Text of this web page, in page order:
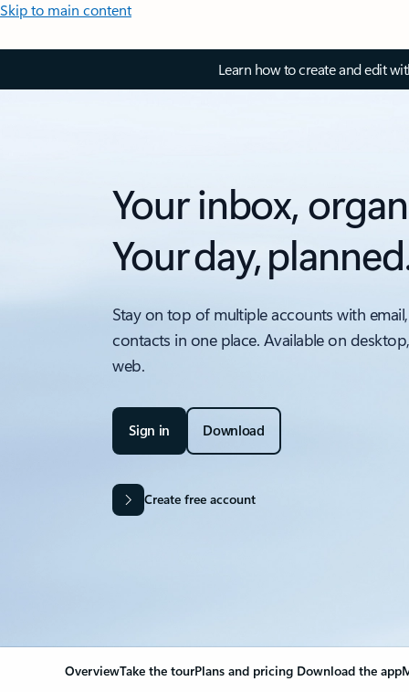
Skip to main content
Learn how to create and edit
Your inbox,
Your day,
Stay on top of multiple accounts with
contacts in one place. Available on
web.
Sign in Download
Create free account
OverviewTake the tourPlans and pricing Download the app